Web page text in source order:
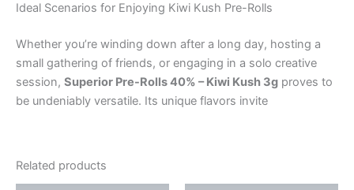
Ideal Scenarios for Enjoying Kiwi Kush Pre-Rolls
Whether you’re winding down after a long day, hosting a
small gathering of friends, or engaging in a solo creative
session, Superior Pre-Rolls 40% – Kiwi Kush 3g proves to
be undeniably versatile. Its unique flavors invite
Related products